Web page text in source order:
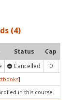
(4)
Status Cap
Cancelled 0
]
in this course.